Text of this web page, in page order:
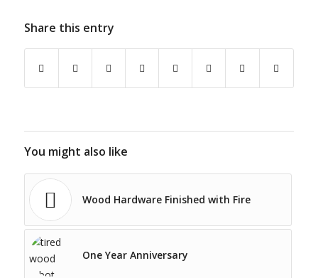
Share this entry
You might also like
Wood Hardware Finished with Fire
One Year Anniversary